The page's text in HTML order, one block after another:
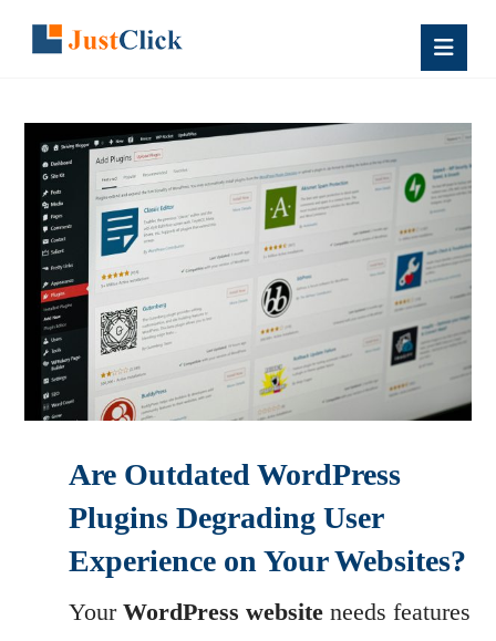
Are Outdated WordPress
Plugins Degrading User
Experience on Your Websites?
YourWordPress website needs features